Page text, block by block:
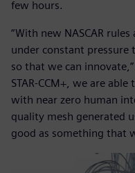
few hours.
“With new NASCAR
under constant
so that we can
STAR-CCM+, we are
with near zero human
quality mesh generated
good as something that